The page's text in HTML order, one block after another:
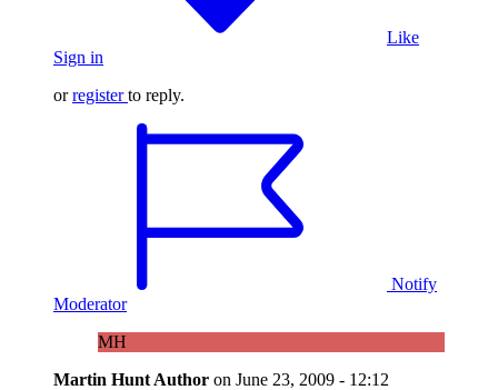
Like
Sign in
orregister to reply.
Notify
Moderator
MH
Martin Hunt Author on June 23, 2009 - 12:12